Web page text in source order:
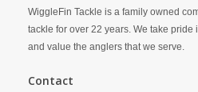
WiggleFin Tackle is a family owned
tackle for over 22 years. We take
and value the anglers that we serve.
Contact